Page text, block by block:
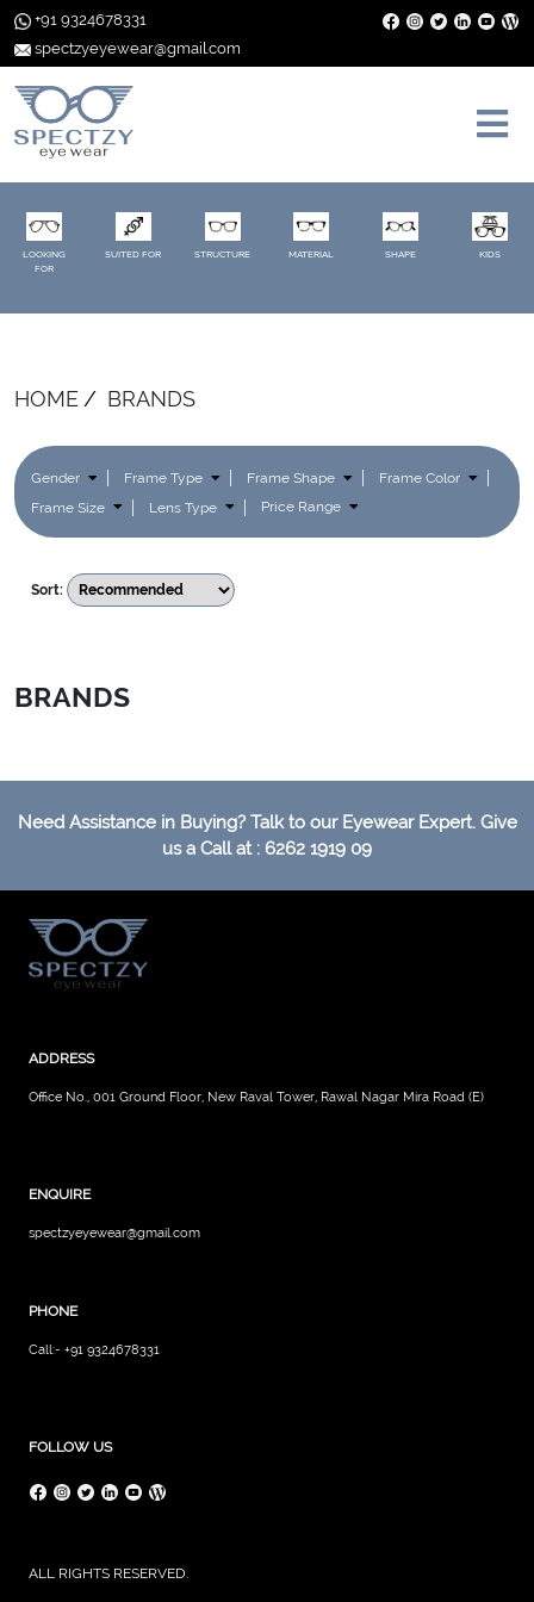
+91 9324678331
spectzyeyewear@gmail.com
LOOKING
FOR
SUITED FOR STRUCTURE MATERIAL SHAPE KIDS
HOME BRANDS
Gender Frame Type Frame Shape
Frame Color
Frame Size
Lens Type Price Range
Sort:
BRANDS
Need Assistance in Buying? Talk to our Eyewear Expert. Give
us a Call at : 6262 1919 09
ADDRESS
Office No., 001 Ground Floor, New Raval Tower, Rawal Nagar Mira Road (E)
ENQUIRE
spectzyeyewear@gmail.com
PHONE
Call:- +91 9324678331
FOLLOW US
ALL RIGHTS RESERVED.